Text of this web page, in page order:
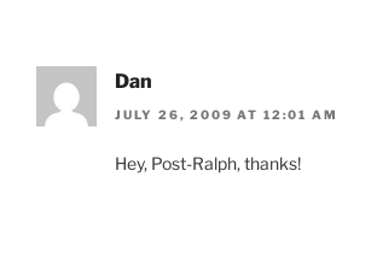
Dan
JULY 26, 2009 AT 12:01 AM
Hey, Post-Ralph, thanks!